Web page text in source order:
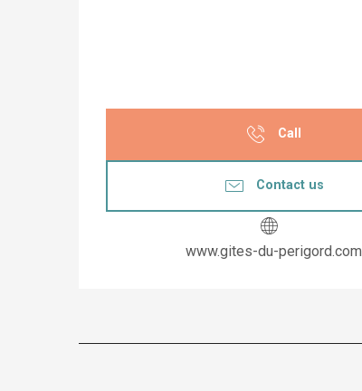
Call
Contact us
www.gites-du-perigord.com